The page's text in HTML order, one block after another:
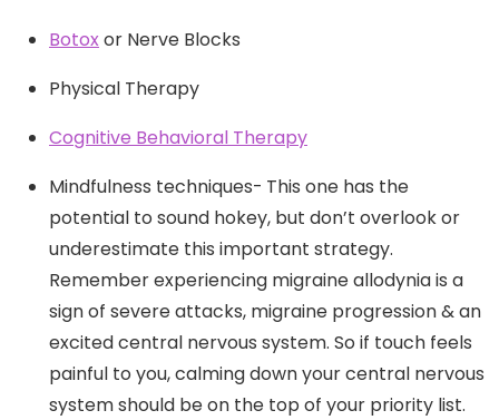
Botoxor Nerve Blocks
Physical Therapy
Cognitive Behavioral Therapy
Mindfulness techniques- This one has the
potential to sound hokey, but don’t overlook or
underestimate this important strategy.
Remember experiencing migraine allodynia is a
sign of severe attacks, migraine progression & an
excited central nervous system. So if touch feels
painful to you, calming down your central nervous
system should be on the top of your priority list.